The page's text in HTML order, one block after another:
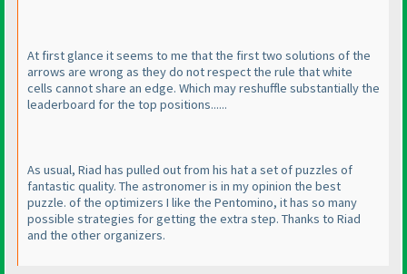
At first glance it seems to me that the first two solutions of the
arrows are wrong as they do not respect the rule that white
cells cannot share an edge. Which may reshuffle substantially the
leaderboard for the top positions......
As usual, Riad has pulled out from his hat a set of puzzles of
fantastic quality. The astronomer is in my opinion the best
puzzle. of the optimizers I like the Pentomino, it has so many
possible strategies for getting the extra step. Thanks to Riad
and the other organizers.